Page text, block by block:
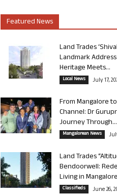
Featured News
Land Trades
Landmark
Heritage Meets...
Local News July 17,
From Mangalore
Channel: Dr
Journey Through...
Mangalorean News
Land Trades
Bendoorwell:
Living in
Classifieds June 26,